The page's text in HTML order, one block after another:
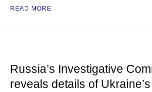
READ MORE
Russia’s Investigative
reveals details of